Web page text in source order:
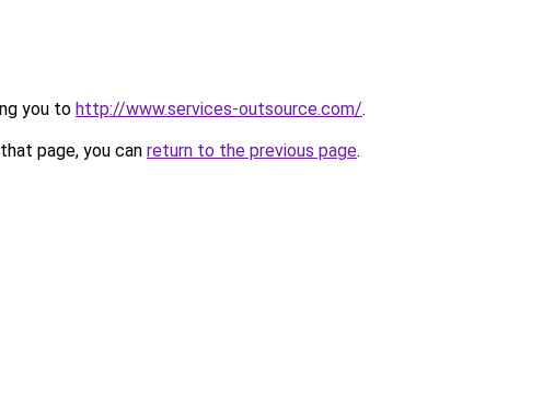
you to http://www.services-outsource.com/.
page, you can return to the previous page.